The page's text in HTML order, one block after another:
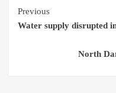
Continue
Reading
Previous
Water supply disrupted
North